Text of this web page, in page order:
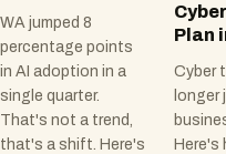
WA jumped 8
percentage points
in AI adoption in a
single quarter.
That's not a trend,
that's a shift. Here's
Plan
Cyber
longer
Here's